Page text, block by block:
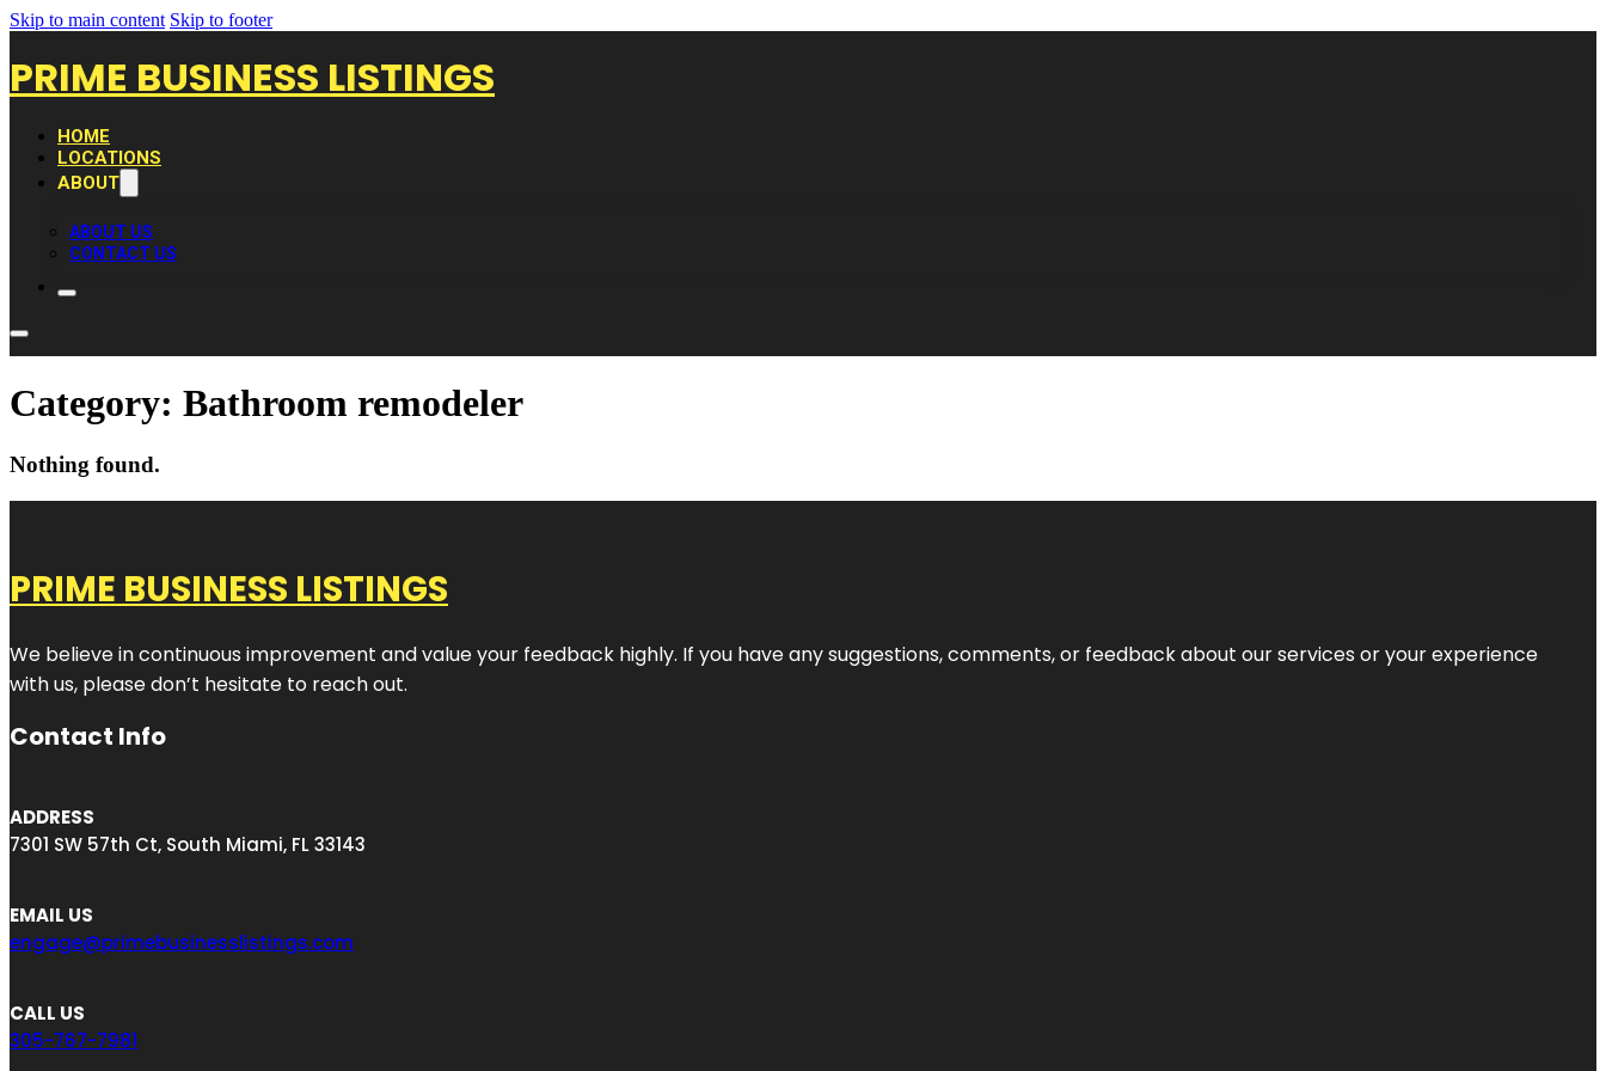
Skip to main content Skip to footer
PRIME BUSINESS LISTINGS
HOME
LOCATIONS
ABOUT
ABOUT US
CONTACT US
Category: Bathroom remodeler
Nothing found.
PRIME BUSINESS LISTINGS
We believe in continuous improvement and value your feedback highly. If you have any suggestions, comments, or feedback about our services or your experience
with us, please don’t hesitate to reach out.
Contact Info
ADDRESS
7301 SW 57th Ct, South Miami, FL 33143
EMAIL US
engage@primebusinesslistings.com
CALL US
305-767-7981